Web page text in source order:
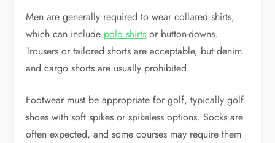
Men are generally required to wear collared shirts,
which can include polo shirts or button-downs.
Trousers or tailored shorts are acceptable, but denim
and cargo shorts are usually prohibited.
Footwear must be appropriate for golf, typically golf
shoes with soft spikes or spikeless options. Socks are
often expected, and some courses may require them